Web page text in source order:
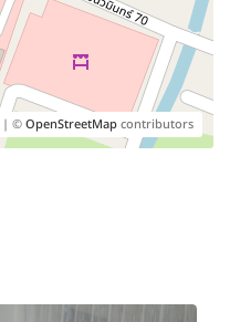
| ©OpenStreetMapcontributors